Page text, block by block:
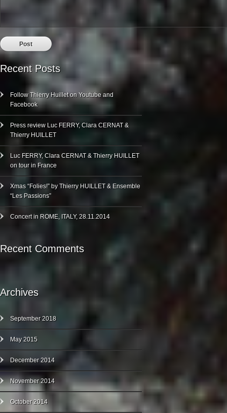
Recent Posts
Follow Thierry Huillet on Youtube and
Facebook
Press review Luc FERRY, Clara CERNAT &
Thierry HUILLET
Luc FERRY, Clara CERNAT & Thierry HUILLET
on tour in France
Xmas “Folies!” by Thierry HUILLET & Ensemble
“Les Passions”
Concert in ROME, ITALY, 28.11.2014
Recent Comments
Archives
September 2018
May 2015
December 2014
November 2014
October 2014